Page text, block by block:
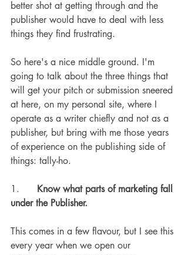
better shot at getting through and the
publisher would have to deal with less
things they find frustrating.
So here's a nice middle ground. I'm
going to talk about the three things that
will get your pitch or submission sneered
at here, on my personal site, where I
operate as a writer chiefly and not as a
publisher, but bring with me those years
of experience on the publishing side of
things: tally-ho.
1. Know what parts of marketing fall
under the Publisher.
This comes in a few flavour, but I see this
every year when we open our